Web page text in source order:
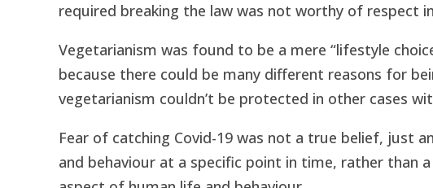
required breaking the law was not worthy of respect
Vegetarianism was found to be a mere “lifestyle
because there could be many different reasons for
vegetarianism couldn’t be protected in other cases
Fear of catching Covid-19 was not a true belief, just
and behaviour at a specific point in time, rather than